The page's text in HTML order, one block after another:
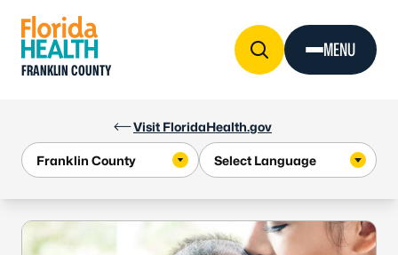
Visit FloridaHealth.gov
FRANKLIN COUNTY
MENU